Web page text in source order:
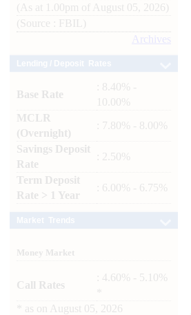
(As at 1.00pm of August 05, 2026)
(Source : FBIL)
Archives
Base Rate
: 8.40% -
10.00%
MCLR
(Overnight)
: 7.80% - 8.00%
Savings Deposit
Rate
: 2.50%
Term Deposit
Rate > 1 Year
: 6.00% - 6.75%
Money Market
Call Rates
: 4.60% - 5.10%
as on August 05, 2026